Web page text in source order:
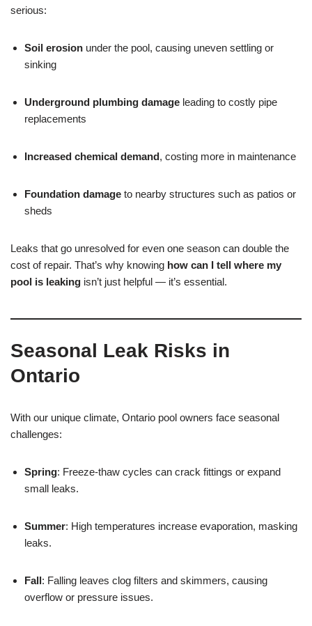
serious:
Soil erosion under the pool, causing uneven settling or
sinking
Underground plumbing damage leading to costly pipe
replacements
Increased chemical demand, costing more in maintenance
Foundation damage to nearby structures such as patios or
sheds
Leaks that go unresolved for even one season can double the
cost of repair. That’s why knowing how can I tell where my
pool is leaking isn’t just helpful — it’s essential.
Seasonal Leak Risks in
Ontario
With our unique climate, Ontario pool owners face seasonal
challenges:
Spring: Freeze-thaw cycles can crack fittings or expand
small leaks.
Summer: High temperatures increase evaporation, masking
leaks.
Fall: Falling leaves clog filters and skimmers, causing
overflow or pressure issues.